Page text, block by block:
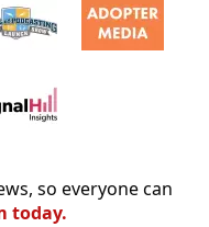
so everyone can
today.